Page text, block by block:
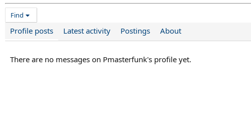
Find
Profile posts Latest activity Postings About
There are no messages on Pmasterfunk's profile yet.